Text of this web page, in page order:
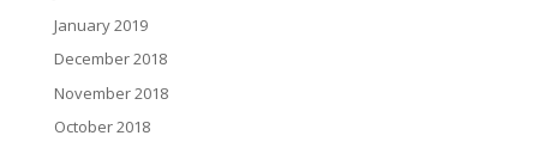
January 2019
December 2018
November 2018
October 2018